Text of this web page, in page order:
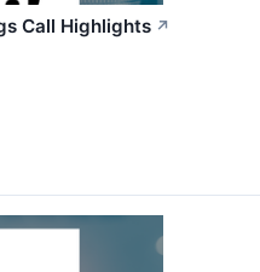
Call Highlights ↗